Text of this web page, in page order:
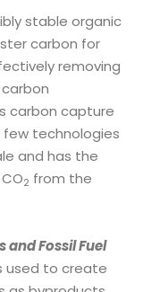
stable organic
carbon for
removing
carbon capture
few technologies
and has the
2 from the
and Fossil Fuel
used to create